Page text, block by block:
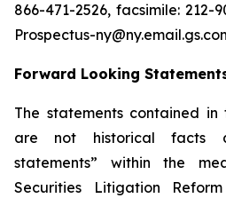
866-471-2526, facsimile: 212-
Prospectus-
Forward Looking
The statements contained
are not historical facts
statements” within the
Securities Litigation